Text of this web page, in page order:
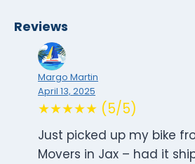
Reviews
Margo Martin
April 13, 2025
★★★★★ (5/5)
Just picked up my bike
Movers in Jax – had it